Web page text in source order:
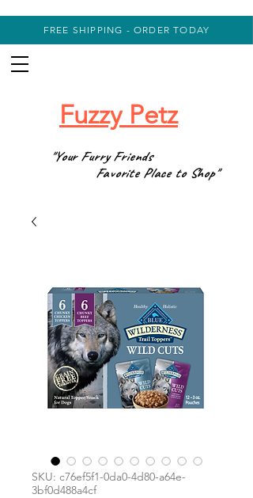
FREE SHIPPING - ORDER TODAY
Fuzzy Petz
"Your Furry Friends
Favorite Place to Shop"
SKU: c76ef5f1-0da0-4d80-a64e-
3bf0d488a4cf